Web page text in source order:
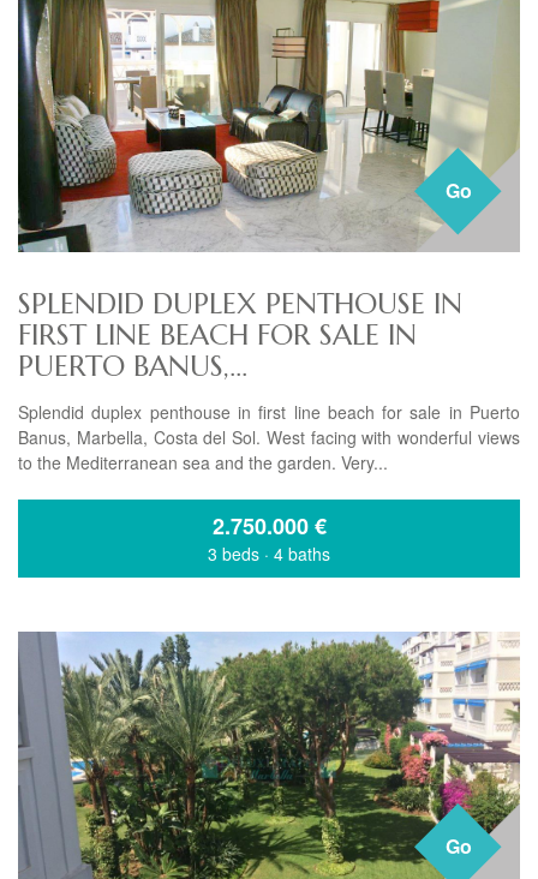
Go
SPLENDID DUPLEX PENTHOUSE IN
FIRST LINE BEACH FOR SALE IN
PUERTO BANUS,...
Splendid duplex penthouse in first line beach for sale in Puerto
Banus, Marbella, Costa del Sol. West facing with wonderful views
to the Mediterranean sea and the garden. Very...
2.750.000€
3 beds · 4 baths
Go